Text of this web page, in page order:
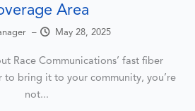
Area
– May 28, 2025
Race Communications’ fast fiber
to bring it to your community, you’re
not...